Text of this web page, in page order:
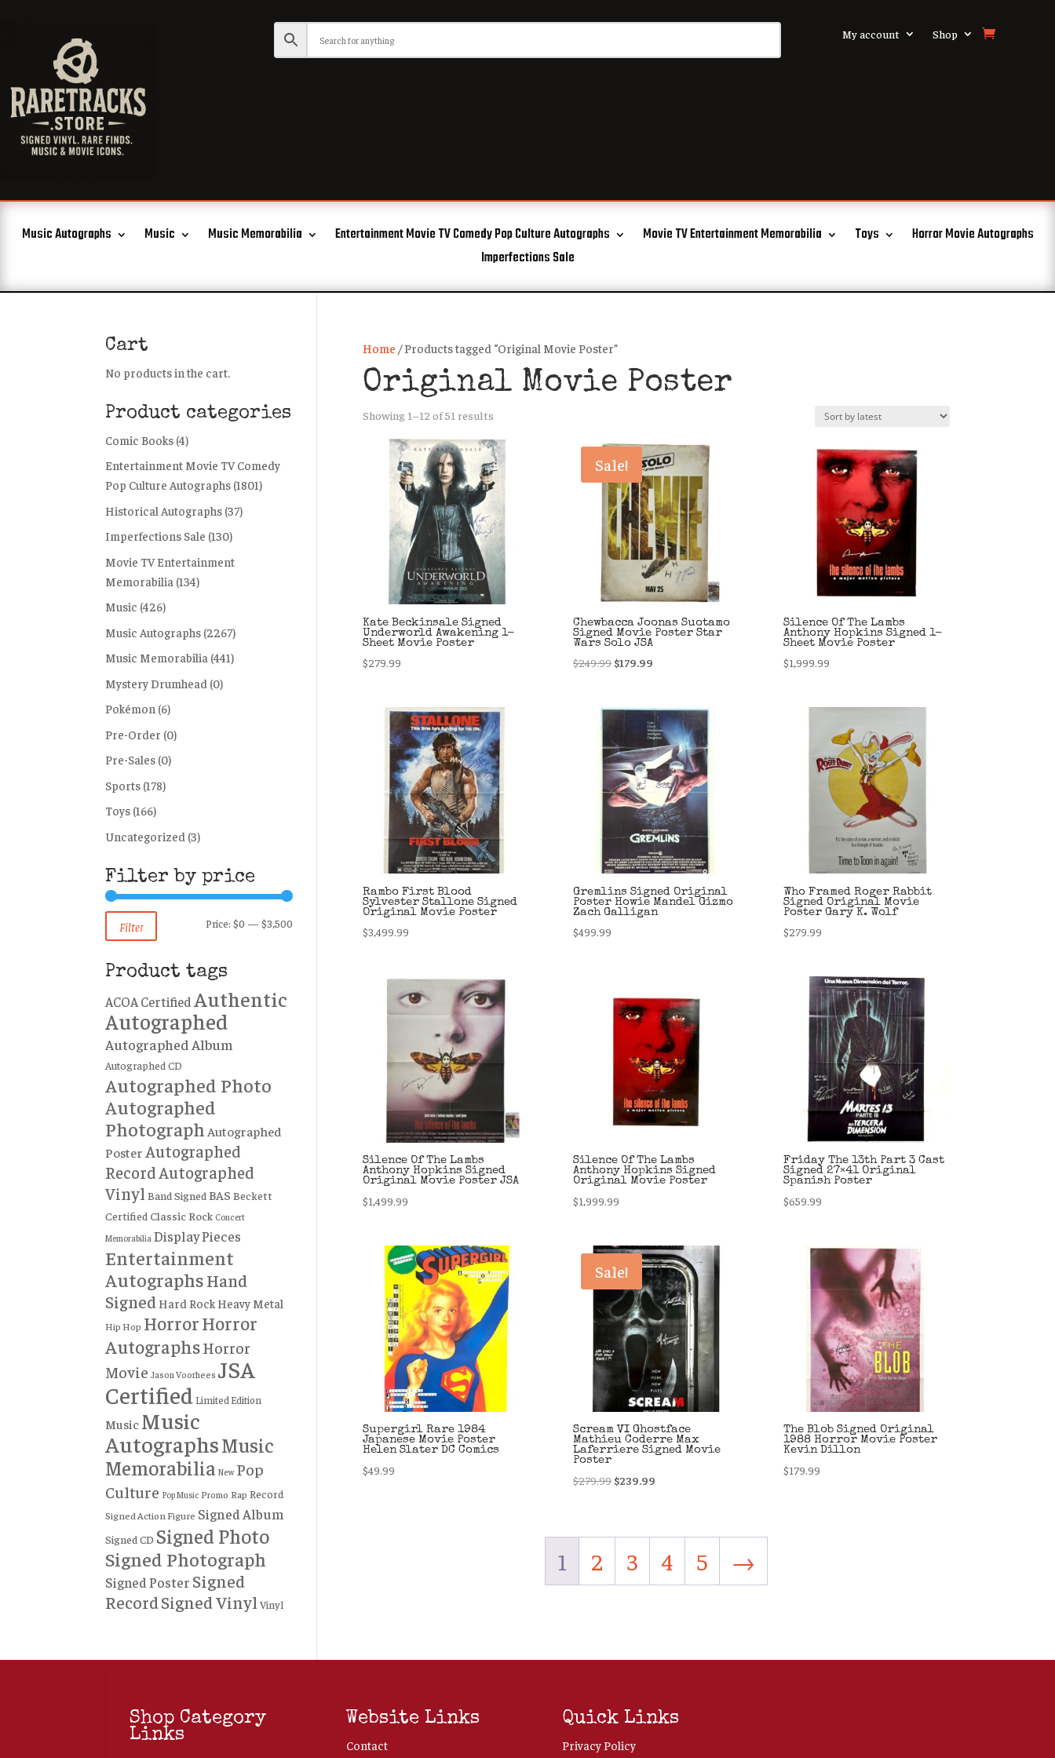
My account Shop
Music Autographs Music Music Memorabilia Entertainment Movie TV Comedy Pop Culture Autographs Movie TV Entertainment Memorabilia Toys
Horror Movie Autographs
Imperfections Sale
Home / Products tagged “Original Movie Poster”
Original Movie Poster
Showing 1–12 of 51 results
latest
Kate Beckinsale Signed
Underworld Awakening 1-
Sheet Movie Poster
$279.99
Sale!
Chewbacca Joonas Suotamo
Signed Movie Poster Star
Wars Solo JSA
$249.99 Original
$249.99.
$179.99
$179.99.
Silence Of The Lambs
Anthony Hopkins Signed 1-
Sheet Movie Poster
$1,999.99
Rambo First Blood
Sylvester Stallone Signed
Original Movie Poster
$3,499.99
Gremlins Signed Original
Poster Howie Mandel Gizmo
Zach Galligan
$499.99
Who Framed Roger Rabbit
Signed Original Movie
Poster Gary K. Wolf
$279.99
Silence Of The Lambs
Anthony Hopkins Signed
Original Movie Poster JSA
$1,499.99
Silence Of The Lambs
Anthony Hopkins Signed
Original Movie Poster
$1,999.99
Friday The 13th Part 3 Cast
Signed 27×41 Original
Spanish Poster
$659.99
Supergirl Rare 1984
Japanese Movie Poster
Helen Slater DC Comics
$49.99
Sale!
Scream VI Ghostface
Mathieu Coderre Max
Laferriere Signed Movie
Poster
$279.99 Original
$239.99
The Blob Signed Original
1988 Horror Movie Poster
Kevin Dillon
$179.99
1 2 3 4 5 →
Cart
No products in the cart.
Product categories
Comic Books (4)
Entertainment Movie TV Comedy
Pop Culture Autographs (1801)
Historical Autographs (37)
Imperfections Sale (130)
Movie TV Entertainment
Memorabilia (134)
Music (426)
Music Autographs (2267)
Music Memorabilia (441)
Mystery Drumhead (0)
Pokémon (6)
Pre-Order (0)
Pre-Sales (0)
Sports (178)
Toys (166)
Uncategorized (3)
Filter by price
Filter Price:$0 —$3,500
Product tags
ACOA Certified Authentic
Autographed
Autographed Album
Autographed CD
Autographed Photo
Autographed
Photograph Autographed
Poster Autographed
Record Autographed
Vinyl Band Signed BAS Beckett
Certified Classic Rock Concert
Memorabilia Display Pieces
Entertainment
AutographsHand
SignedHard RockHeavy Metal
Hip Hop HorrorHorror
AutographsHorror
Movie Jason Voorhees JSA
Certified Limited Edition
MusicMusic
AutographsMusic
Memorabilia New Pop
Culture Pop Music Promo Rap Record
Signed Action Figure Signed Album
Signed CD Signed Photo
Signed Photograph
Signed Poster Signed
RecordSigned Vinyl Vinyl
Shop Category
Links
Website Links
Contact
Quick Links
Privacy Policy